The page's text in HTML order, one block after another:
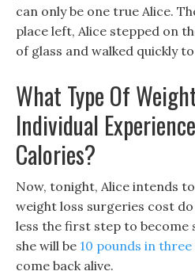
can only be one true Alice.
place left, Alice stepped on
of glass and walked quickly
What Type Of
Individual
Calories?
Now, tonight, Alice intends
weight loss surgeries cost
less the first step to
she will be 10 pounds in three
come back alive.